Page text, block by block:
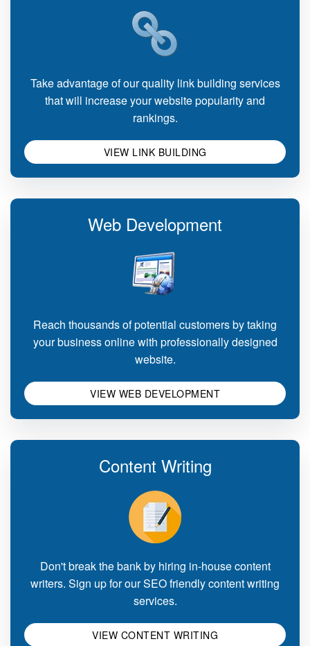
Take advantage of our quality link building services
that will increase your website popularity and
rankings.
VIEW LINK BUILDING
Web Development
Reach thousands of potential customers by taking
your business online with professionally designed
website.
VIEW WEB DEVELOPMENT
Content Writing
Don't break the bank by hiring in-house content
writers. Sign up for our SEO friendly content writing
services.
VIEW CONTENT WRITING